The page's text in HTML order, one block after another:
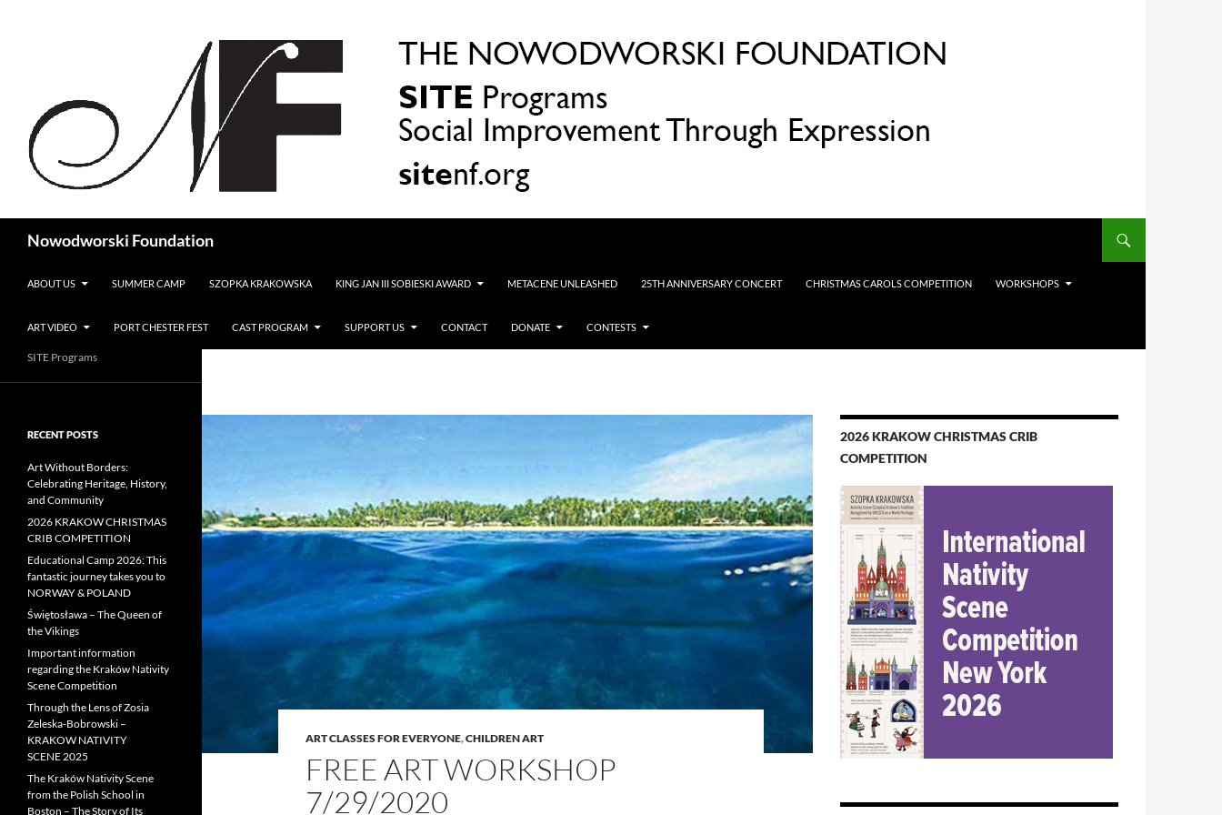
Nowodworski Foundation
ABOUT US
SUMMER CAMP SZOPKA KRAKOWSKA KING JAN III SOBIESKI AWARD METACENE UNLEASHED 25TH ANNIVERSARY CONCERT CHRISTMAS CAROLS COMPETITION WORKSHOPS
ART VIDEO PORT CHESTER FEST CAST PROGRAM SUPPORT US CONTACT DONATE CONTESTS
ART CLASSES FOR EVERYONE,CHILDREN ART
FREE ART WORKSHOP
7/29/2020
2026 KRAKOW CHRISTMAS CRIB
COMPETITION
SITE Programs
RECENT POSTS
Art Without Borders:
Celebrating Heritage, History,
and Community
2026 KRAKOW CHRISTMAS
CRIB COMPETITION
Educational Camp 2026: This
fantastic journey takes you to
NORWAY & POLAND
Świętosława – The Queen of
the Vikings
Important information
regarding the Kraków Nativity
Scene Competition
Through the Lens of Zosia
Zeleska-Bobrowski –
KRAKOW NATIVITY
SCENE 2025
The Kraków Nativity Scene
from the Polish School in
Boston – The Story of Its